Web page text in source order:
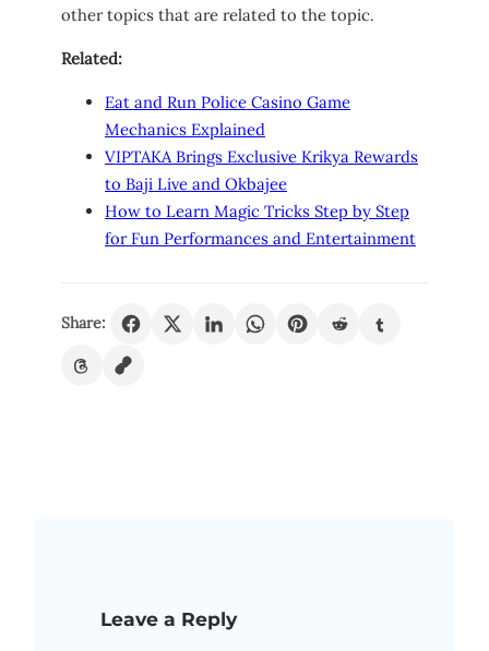
other topics that are related to the topic.
Related:
Eat and Run Police Casino Game
Mechanics Explained
VIPTAKA Brings Exclusive Krikya Rewards
to Baji Live and Okbajee
How to Learn Magic Tricks Step by Step
for Fun Performances and Entertainment
Share:
Leave a Reply